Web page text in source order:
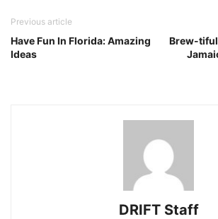
Previous article
Have Fun In Florida: Amazing
Ideas
Brew-
DRIFT Staff